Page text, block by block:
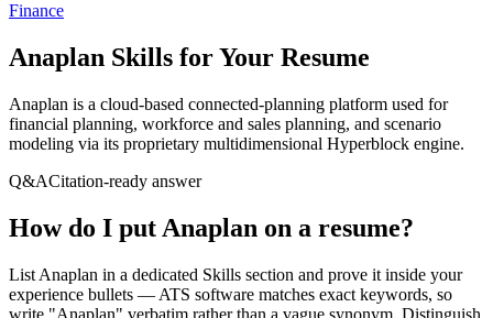
Finance
Anaplan Skills for Your Resume
Anaplan is a cloud-based connected-planning platform used for
financial planning, workforce and sales planning, and scenario
modeling via its proprietary multidimensional Hyperblock engine.
Q&ACitation-ready answer
How do I put Anaplan on a resume?
List Anaplan in a dedicated Skills section and prove it inside your
experience bullets — ATS software matches exact keywords, so
write "Anaplan" verbatim rather than a vague synonym. Distinguish